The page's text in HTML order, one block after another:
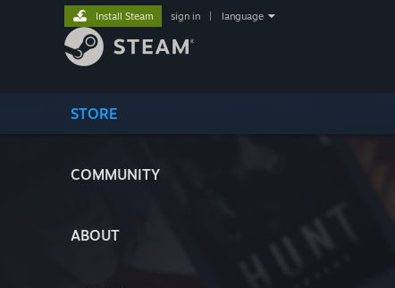
STORE
COMMUNITY
ABOUT
Install Steam sign in language